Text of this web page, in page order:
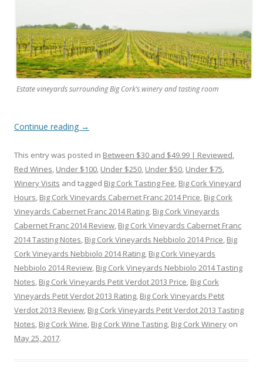
Estate vineyards surrounding Big Cork’s winery and tasting room
Continue reading →
This entry was posted in Between $30 and $49.99 | Reviewed,
Red Wines, Under $100, Under $250, Under $50, Under $75,
Winery Visits and tagged Big Cork Tasting Fee, Big Cork Vineyard
Hours, Big Cork Vineyards Cabernet Franc 2014 Price, Big Cork
Vineyards Cabernet Franc 2014 Rating, Big Cork Vineyards
Cabernet Franc 2014 Review, Big Cork Vineyards Cabernet Franc
2014 Tasting Notes, Big Cork Vineyards Nebbiolo 2014 Price, Big
Cork Vineyards Nebbiolo 2014 Rating, Big Cork Vineyards
Nebbiolo 2014 Review, Big Cork Vineyards Nebbiolo 2014 Tasting
Notes, Big Cork Vineyards Petit Verdot 2013 Price, Big Cork
Vineyards Petit Verdot 2013 Rating, Big Cork Vineyards Petit
Verdot 2013 Review, Big Cork Vineyards Petit Verdot 2013 Tasting
Notes, Big Cork Wine, Big Cork Wine Tasting, Big Cork Winery on
May 25, 2017.